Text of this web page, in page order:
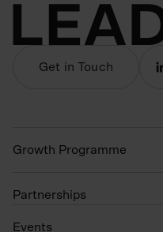
Get in Touch
Growth Programme
Partnerships
Events